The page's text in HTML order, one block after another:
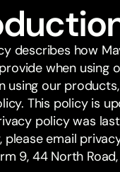
describes how
when using
using our
This policy is
policy was
please email
9, 44 North Road,